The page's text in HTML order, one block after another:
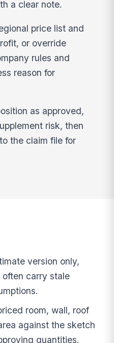
a clear note.
price list and
or override
rules and
reason for
as approved,
risk, then
the claim file for
version only,
carry stale
room, wall, roof
against the sketch
quantities.